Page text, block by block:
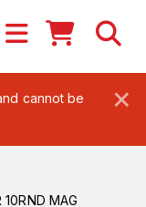
×
cannot be
MAG